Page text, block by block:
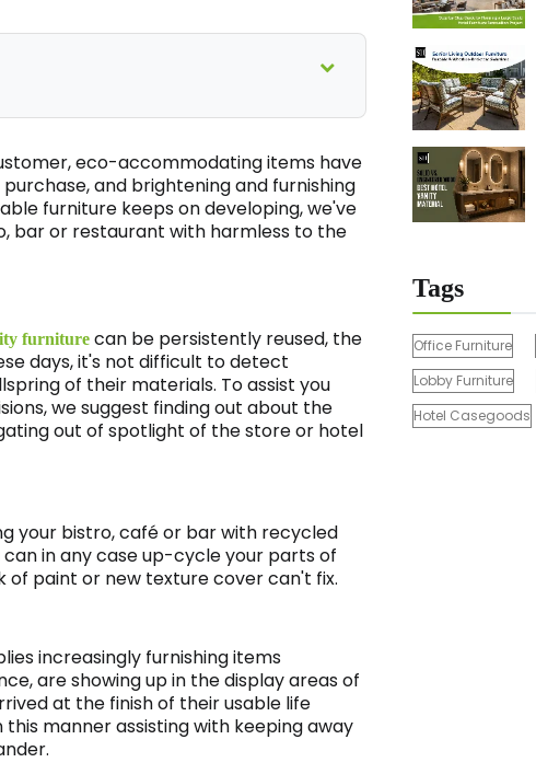
eco-accommodating items have
and brightening and furnishing
furniture keeps on developing, we've
bar or restaurant with harmless to the
furniture can be persistently reused, the
days, it's not difficult to detect
of their materials. To assist you
we suggest finding out about the
out of spotlight of the store or hotel
your bistro, café or bar with recycled
in any case up-cycle your parts of
paint or new texture cover can't fix.
increasingly furnishing items
are showing up in the display areas of
at the finish of their usable life
manner assisting with keeping away
Tags
Office Furniture
Lobby Furniture
Hotel Casegoods